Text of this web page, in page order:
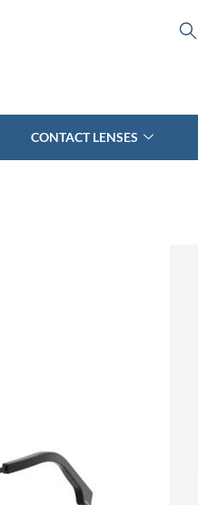
CONTACT LENSES